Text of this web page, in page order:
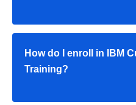
How do I enroll in IBM
Training?